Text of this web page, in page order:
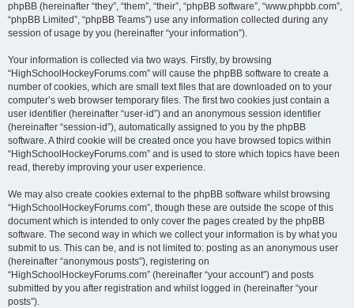
phpBB (hereinafter “they”, “them”, “their”, “phpBB software”, “www.phpbb.com”,
“phpBB Limited”, “phpBB Teams”) use any information collected during any
session of usage by you (hereinafter “your information”).
Your information is collected via two ways. Firstly, by browsing
“HighSchoolHockeyForums.com” will cause the phpBB software to create a
number of cookies, which are small text files that are downloaded on to your
computer’s web browser temporary files. The first two cookies just contain a
user identifier (hereinafter “user-id”) and an anonymous session identifier
(hereinafter “session-id”), automatically assigned to you by the phpBB
software. A third cookie will be created once you have browsed topics within
“HighSchoolHockeyForums.com” and is used to store which topics have been
read, thereby improving your user experience.
We may also create cookies external to the phpBB software whilst browsing
“HighSchoolHockeyForums.com”, though these are outside the scope of this
document which is intended to only cover the pages created by the phpBB
software. The second way in which we collect your information is by what you
submit to us. This can be, and is not limited to: posting as an anonymous user
(hereinafter “anonymous posts”), registering on
“HighSchoolHockeyForums.com” (hereinafter “your account”) and posts
submitted by you after registration and whilst logged in (hereinafter “your
posts”).